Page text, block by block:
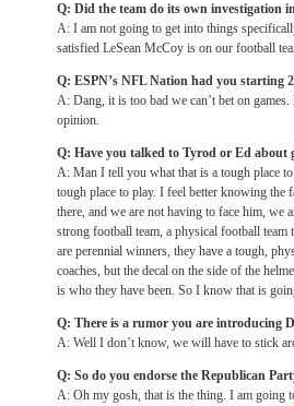
Q: Did the team do its own investigation
A: I am not going to get into things
satisfied LeSean McCoy is on our football
Q: ESPN’s NFL Nation had you starting
A: Dang, it is too bad we can’t bet on
opinion.
Q: Have you talked to Tyrod or Ed about
A: Man I tell you what that is a tough place
tough place to play. I feel better knowing the
there, and we are not having to face him, we
strong football team, a physical football
are perennial winners, they have a tough,
coaches, but the decal on the side of the
is who they have been. So I know that is
Q: There is a rumor you are introducing
A: Well I don’t know, we will have to stick
Q: So do you endorse the Republican
A: Oh my gosh, that is the thing. I am going